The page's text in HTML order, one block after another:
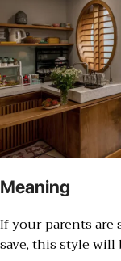
Meaning
If your parents are
save, this style will